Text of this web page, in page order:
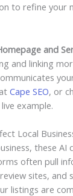
to refine your
and
and linking
Cape SEO, or
example.
Local
these AI
often pull
sites,
listings are